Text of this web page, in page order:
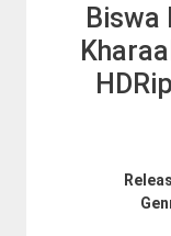
Biswa